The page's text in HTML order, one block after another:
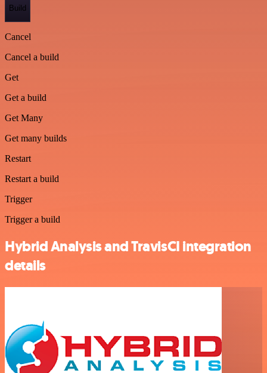
Build
Cancel
Cancel a build
Get
Get a build
Get Many
Get many builds
Restart
Restart a build
Trigger
Trigger a build
Hybrid Analysis and TravisCI integration
details